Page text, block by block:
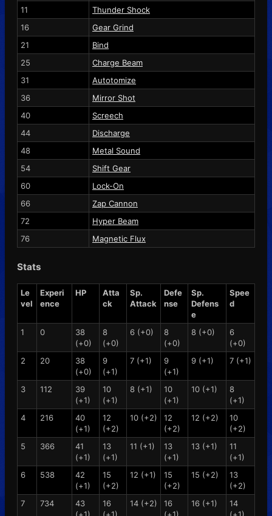
11
Thunder Shock
16
Gear Grind
21
Bind
25
Charge Beam
31
Autotomize
36
Mirror Shot
40
Screech
44
Discharge
48
Metal Sound
54
Shift Gear
60
Lock-On
66
Zap Cannon
72
Hyper Beam
76
Magnetic Flux
Stats
Le
vel
Experi
ence
HP
Atta
ck
Sp.
Attack
Defe
nse
Sp.
Defens
e
Spee
d
1 0
38
(+0)
8
(+0)
6 (+0)
8
(+0)
8 (+0)
6
(+0)
2
20
38
(+0)
9
(+1)
7 (+1)
9
(+1)
9 (+1) 7 (+1)
3 112
39
(+1)
10
(+1)
8 (+1)
10
(+1)
10 (+1)
8
(+1)
4
216
40
(+1)
12
(+2)
10 (+2)
12
(+2)
12 (+2)
10
(+2)
5
366
41
(+1)
13
(+1)
11 (+1)
13
(+1)
13 (+1)
11
(+1)
6
538
42
(+1)
15
(+2)
12 (+1)
15
(+2)
15 (+2)
13
(+2)
7
734
43
16
14 (+2)
16
16 (+1)
14